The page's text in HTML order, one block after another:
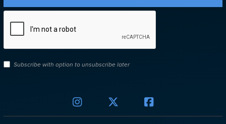
Subscribe with option to unsubscribe later
  